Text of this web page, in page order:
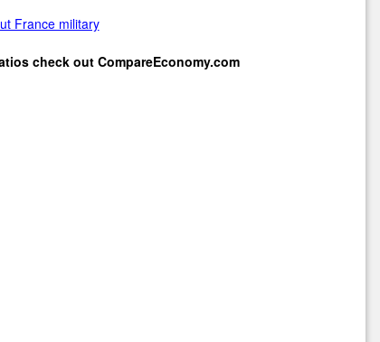
France military
check outCompareEconomy.com